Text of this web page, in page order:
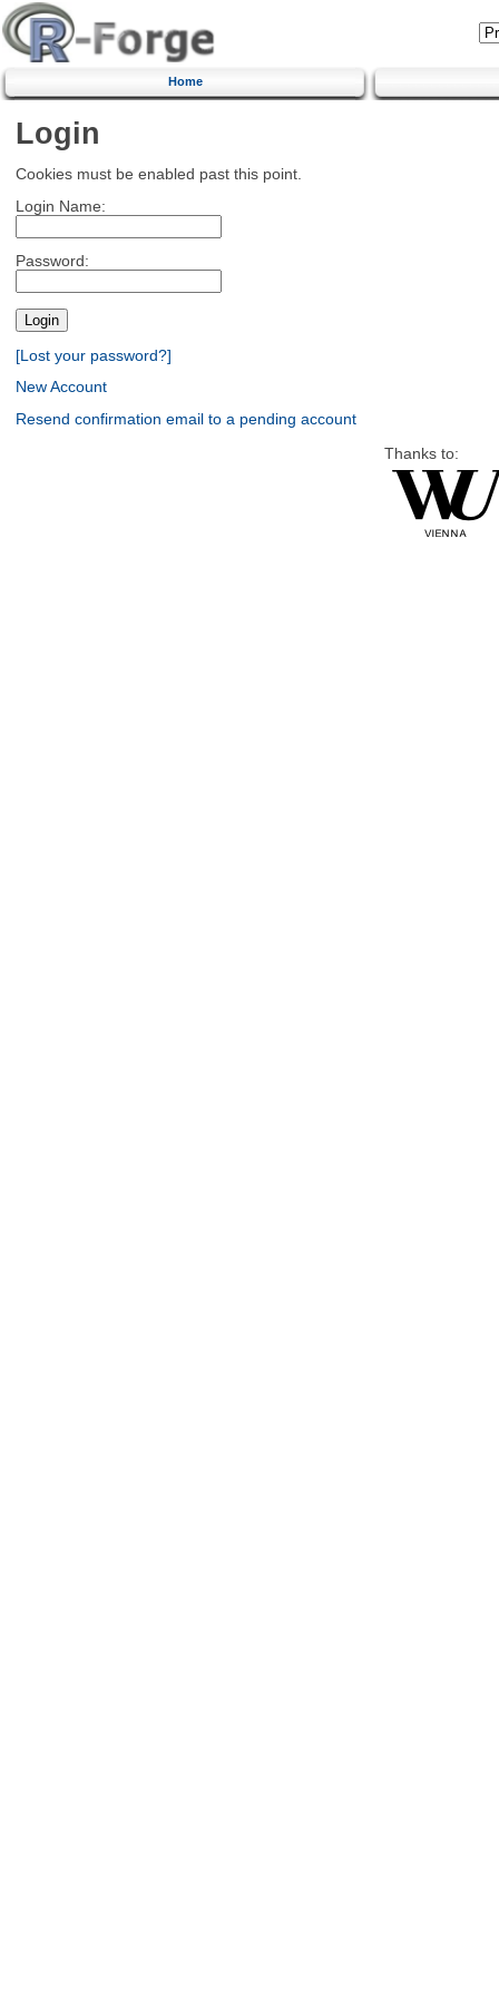
Home
Login
Cookies must be enabled past this point.
Login Name:
Password:
[Lost your password?]
New Account
Resend confirmation email to a pending account
Thanks to: